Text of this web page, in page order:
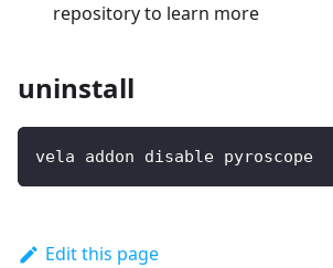
repository to learn more
uninstall
vela addon disable pyroscope
Edit this page